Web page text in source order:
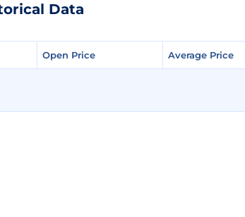
Data
Open Price Average Price
Open Price Average Price